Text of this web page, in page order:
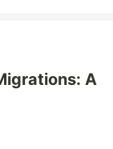
A